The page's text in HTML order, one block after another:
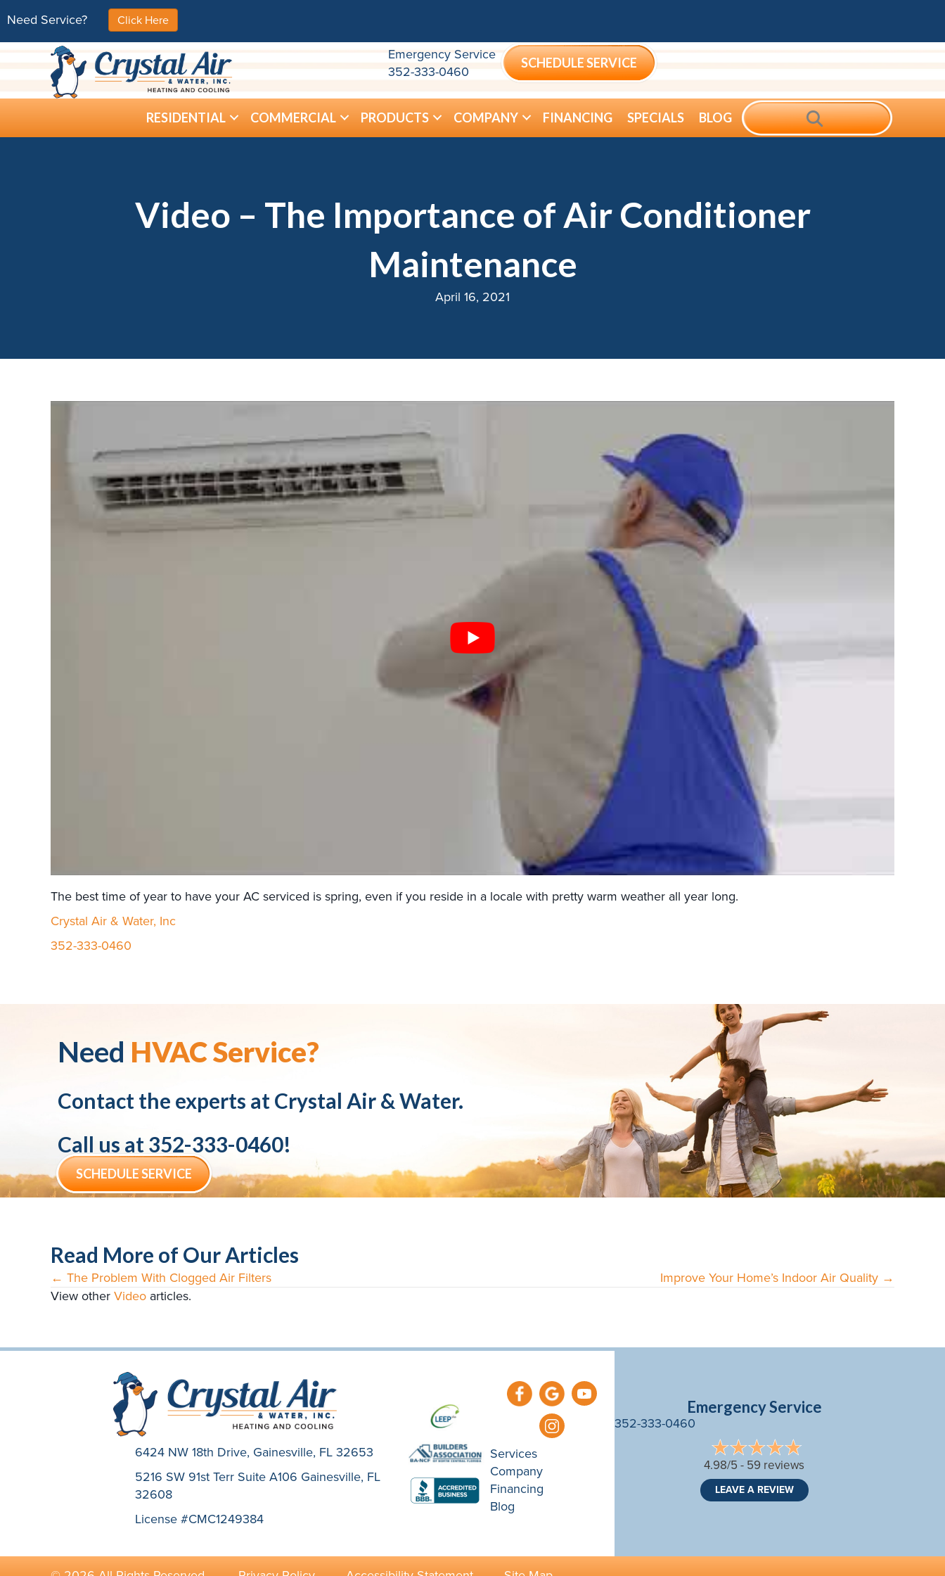
Need Service? Click Here
Emergency Service
352-333-0460
SCHEDULE SERVICE
RESIDENTIAL COMMERCIAL PRODUCTS COMPANY FINANCING SPECIALS BLOG SEARCH
Video – The Importance of Air Conditioner
Maintenance
April 16, 2021
The best time of year to have your AC serviced is spring, even if you reside in a locale with pretty warm weather all year long.
Crystal Air & Water, Inc
352-333-0460
Need HVAC Service?
Contact the experts atCrystal Air & Water.
Call us at352-333-0460!
SCHEDULE SERVICE
Read More of Our Articles
Posts
← The Problem With Clogged Air Filters
Improve Your Home’s Indoor Air Quality →
View otherVideo articles.
6424 NW 18th Drive, Gainesville, FL 32653
5216 SW 91st Terr Suite A106 Gainesville, FL
32608
License #CMC1249384
Services
Company
Financing
Blog
Emergency Service
352-333-0460
4.98/5 - 59 reviews
LEAVE A REVIEW